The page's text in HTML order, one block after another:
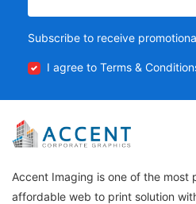
Subscribe to receive
I agree to Terms &
Accent Imaging is one of the most
affordable web to print solution